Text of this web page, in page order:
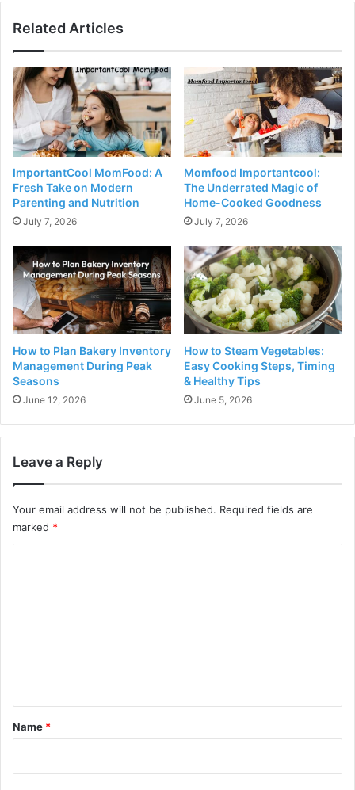
Related Articles
ImportantCool MomFood: A
Fresh Take on Modern
Parenting and Nutrition
July 7, 2026
Momfood Importantcool:
The Underrated Magic of
Home-Cooked Goodness
July 7, 2026
How to Plan Bakery Inventory
Management​ During Peak
Seasons
June 12, 2026
How to Steam Vegetables:
Easy Cooking Steps, Timing
& Healthy Tips
June 5, 2026
Leave a Reply
Your email address will not be published. Required fields are
marked *
*
Name *